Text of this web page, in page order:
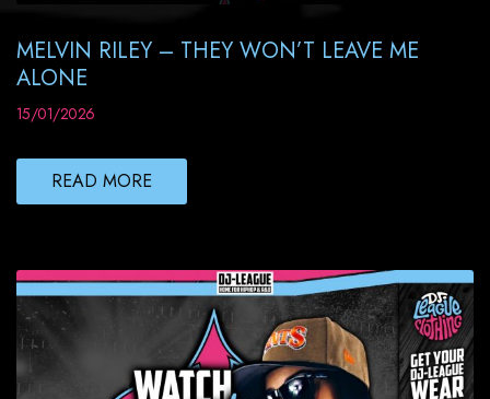
MELVIN RILEY – THEY WON’T LEAVE ME
ALONE
15/01/2026
READ MORE